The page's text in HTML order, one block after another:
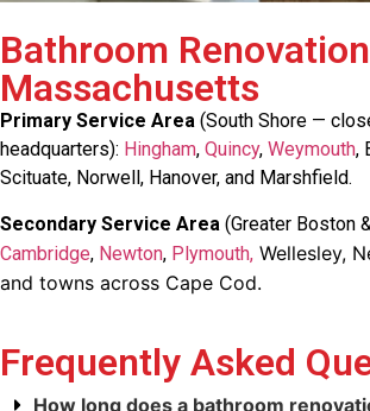
Bathroom
Massachusetts
Primary Service Area (South Shore —
headquarters): Hingham, Quincy, Weymouth,
Scituate, Norwell, Hanover, and Marshfield.
Secondary Service Area (Greater Boston
Cambridge, Newton, Plymouth, Wellesley,
and towns across Cape Cod.
Frequently Asked
How long does a bathroom